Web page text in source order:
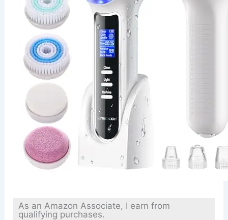
As an Amazon Associate, I earn from
qualifying purchases.